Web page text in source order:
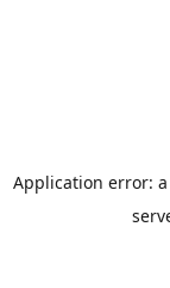
Application error: